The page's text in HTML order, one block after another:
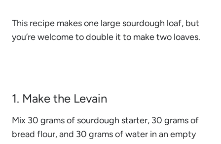
This recipe makes one large sourdough loaf, but
you’re welcome to double it to make two loaves.
1. Make the Levain
Mix 30 grams of sourdough starter, 30 grams of
bread flour, and 30 grams of water in an empty